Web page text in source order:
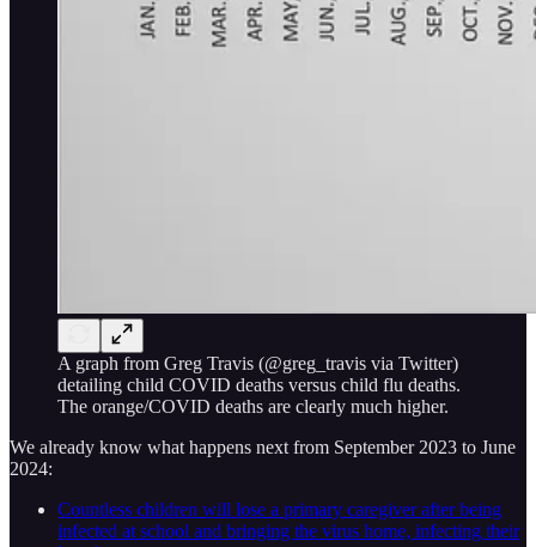
A graph from Greg Travis (@greg_travis via Twitter)
detailing child COVID deaths versus child flu deaths.
The orange/COVID deaths are clearly much higher.
We already know what happens next from September 2023 to June
2024:
Countless children will lose a primary caregiver after being
infected at school and bringing the virus home, infecting their